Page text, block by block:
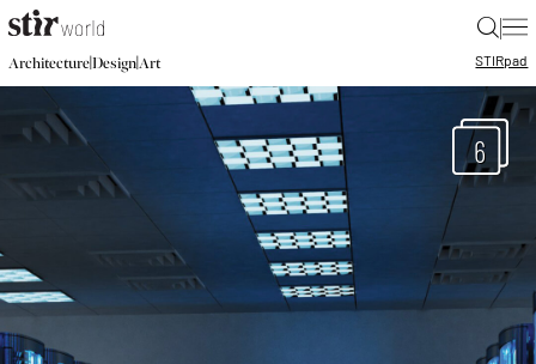
|
Architecture|Design|Art STIRpad
6